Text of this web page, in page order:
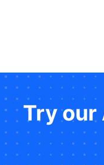
Try our